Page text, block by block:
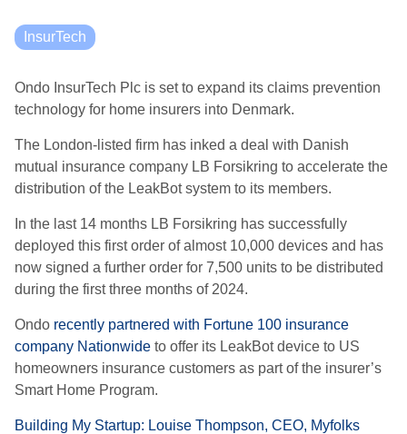
InsurTech
Ondo InsurTech Plc is set to expand its claims prevention
technology for home insurers into Denmark.
The London-listed firm has inked a deal with Danish
mutual insurance company LB Forsikring to accelerate the
distribution of the LeakBot system to its members.
In the last 14 months LB Forsikring has successfully
deployed this first order of almost 10,000 devices and has
now signed a further order for 7,500 units to be distributed
during the first three months of 2024.
Ondo recently partnered with Fortune 100 insurance
company Nationwide to offer its LeakBot device to US
homeowners insurance customers as part of the insurer’s
Smart Home Program.
Building My Startup: Louise Thompson, CEO, Myfolks